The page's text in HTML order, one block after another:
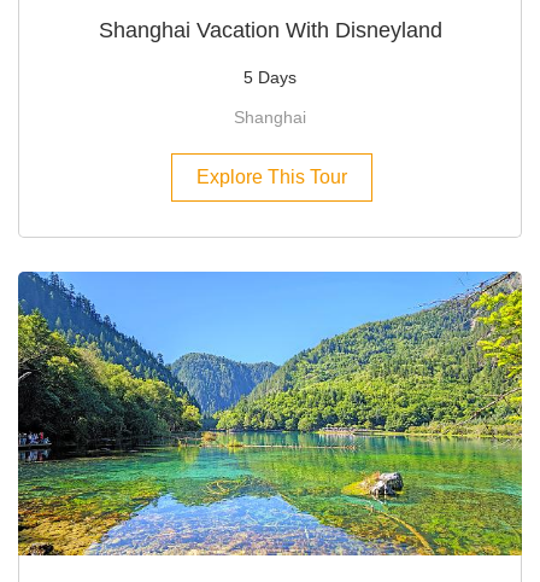
Shanghai Vacation With Disneyland
5 Days
Shanghai
Explore This Tour